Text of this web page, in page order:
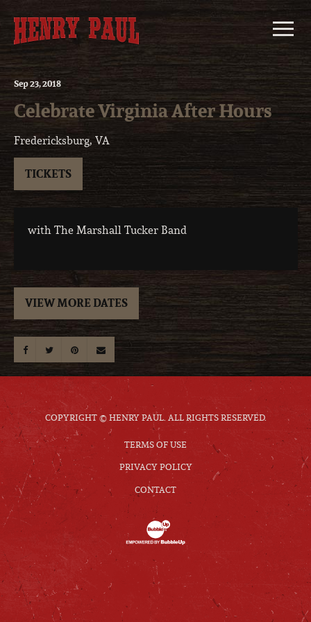
content
Sep23, 2018
Celebrate Virginia After Hours
Fredericksburg, VA
TICKETS
with The Marshall Tucker Band
VIEW MORE DATES
COPYRIGHT © HENRY PAUL. ALL RIGHTS RESERVED.
TERMS OF USE
PRIVACY POLICY
CONTACT